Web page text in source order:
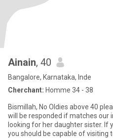
Ainain, 40
Bangalore, Karnataka, Inde
Cherchant: Homme 34 - 38
Bismillah, No Oldies above 40
will be responded if matches our
looking for her daughter sister. If
you should be capable of visiting